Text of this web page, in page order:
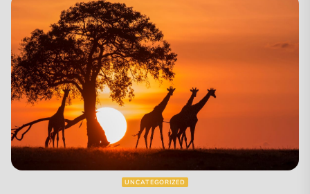
UNCATEGORIZED